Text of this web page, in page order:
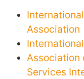
Association
Association
Services